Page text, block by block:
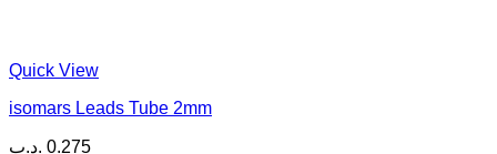
Quick View
isomars Leads Tube 2mm
0.275 .د.ب